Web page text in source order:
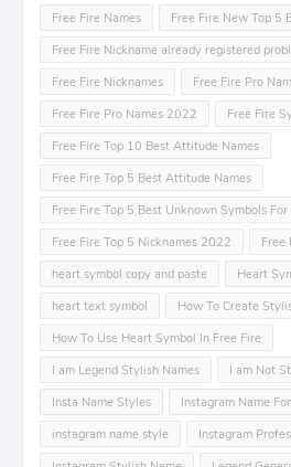
Free Fire Names
Free Fire New Top 5
Free Fire Nickname already registered
Free Fire Nicknames
Free Fire Pro
Free Fire Pro Names 2022
Free Fire
Free Fire Top 10 Best Attitude Names
Free Fire Top 5 Best Attitude Names
Free Fire Top 5 Best Unknown Symbols For
Free Fire Top 5 Nicknames 2022
Free
heart symbol copy and paste
Heart
heart text symbol
How To Create
How To Use Heart Symbol In Free Fire
I am Legend Stylish Names
I am Not
Insta Name Styles
Instagram Name
instagram name style
Instagram